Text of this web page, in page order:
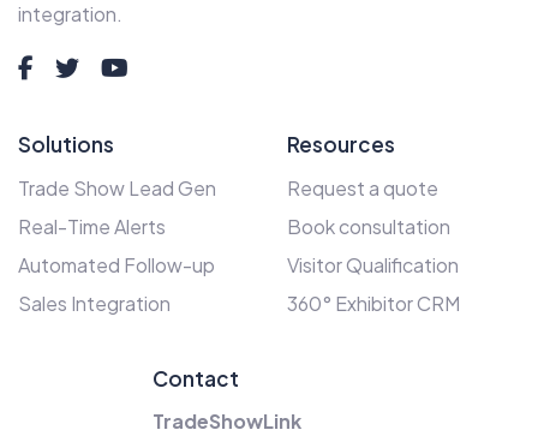
integration.
Solutions
Trade Show Lead Gen
Real-Time Alerts
Automated Follow-up
Sales Integration
Resources
Request a quote
Book consultation
Visitor Qualification
360° Exhibitor CRM
Contact
TradeShowLink